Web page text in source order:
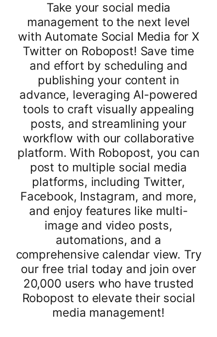
Take your social media
management to the next level
with Automate Social Media for X
Twitter on Robopost! Save time
and effort by scheduling and
publishing your content in
advance, leveraging AI-powered
tools to craft visually appealing
posts, and streamlining your
workflow with our collaborative
platform. With Robopost, you can
post to multiple social media
platforms, including Twitter,
Facebook, Instagram, and more,
and enjoy features like multi-
image and video posts,
automations, and a
comprehensive calendar view. Try
our free trial today and join over
20,000 users who have trusted
Robopost to elevate their social
media management!